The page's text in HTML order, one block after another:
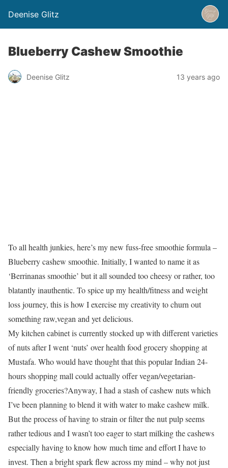
Deenise Glitz
Blueberry Cashew Smoothie
Deenise Glitz 13 years ago
To all health junkies, here’s my new fuss-free smoothie formula –
Blueberry cashew smoothie. Initially, I wanted to name it as
‘Berrinanas smoothie’ but it all sounded too cheesy or rather, too
blatantly inauthentic. To spice up my health/fitness and weight
loss journey, this is how I exercise my creativity to churn out
something raw,vegan and yet delicious.
My kitchen cabinet is currently stocked up with different varieties
of nuts after I went ‘nuts’ over health food grocery shopping at
Mustafa. Who would have thought that this popular Indian 24-
hours shopping mall could actually offer vegan/vegetarian-
friendly groceries?Anyway, I had a stash of cashew nuts which
I’ve been planning to blend it with water to make cashew milk.
But the process of having to strain or filter the nut pulp seems
rather tedious and I wasn’t too eager to start milking the cashews
especially having to know how much time and effort I have to
invest. Then a bright spark flew across my mind – why not just